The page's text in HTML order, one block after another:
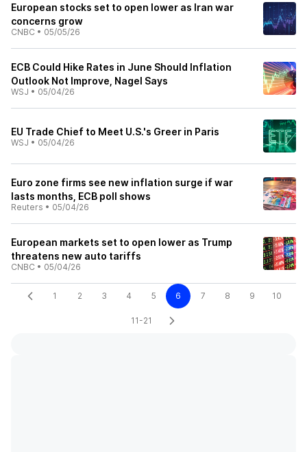
European stocks set to open lower as Iran war
concerns grow
CNBC • 05/05/26
ECB Could Hike Rates in June Should Inflation
Outlook Not Improve, Nagel Says
WSJ • 05/04/26
EU Trade Chief to Meet U.S.'s Greer in Paris
WSJ • 05/04/26
Euro zone firms see new inflation surge if war
lasts months, ECB poll shows
Reuters • 05/04/26
European markets set to open lower as Trump
threatens new auto tariffs
CNBC • 05/04/26
1 2 3 4 5 6 7 8 9 10
11-21